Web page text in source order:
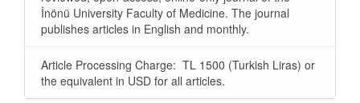
İnönü University Faculty of Medicine. The journal
publishes articles in English and monthly.
Article Processing Charge: TL 1500 (Turkish Liras) or
the equivalent in USD for all articles.